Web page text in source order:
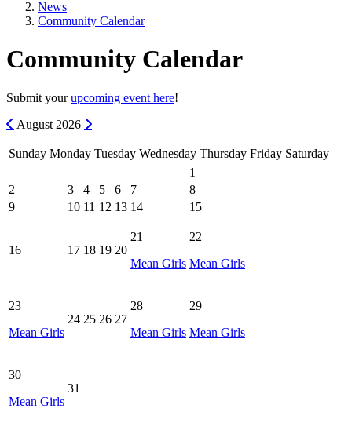
News
Community Calendar
Community Calendar
Submit yourupcoming event here!
Previous
August 2026 Next
Sunday Monday Tuesday Wednesday Thursday Friday Saturday
1
2
3 4 5 6 7
8
9
10 11 12 13 14 15
16 17 18 19 20
21
Mean Girls
22
Mean Girls
23
Mean Girls
24 25 26 27
28
Mean Girls
29
Mean Girls
30
Mean Girls
31